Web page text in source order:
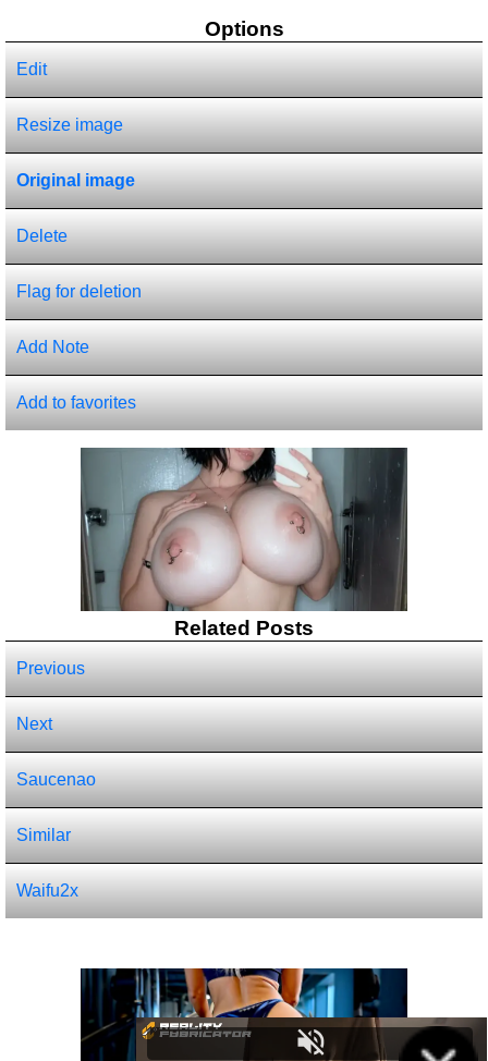
Options
Edit
Resize image
Original image
Delete
Flag for deletion
Add Note
Add to favorites
Related Posts
Previous
Next
Saucenao
Similar
Waifu2x